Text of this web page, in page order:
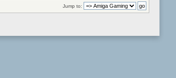
Jump to: